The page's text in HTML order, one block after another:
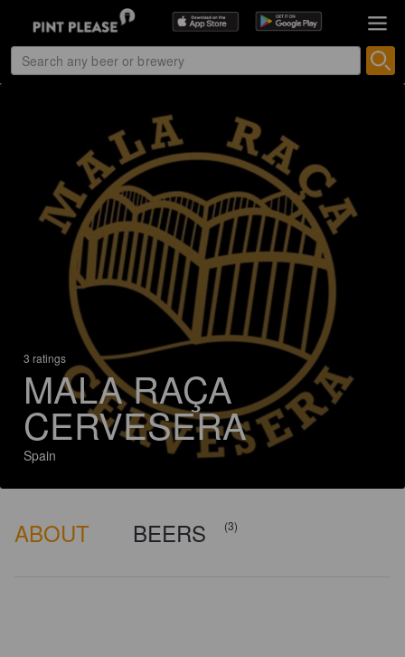
3 ratings
MALA RAÇA
CERVESERA
Spain
ABOUT BEERS (3)